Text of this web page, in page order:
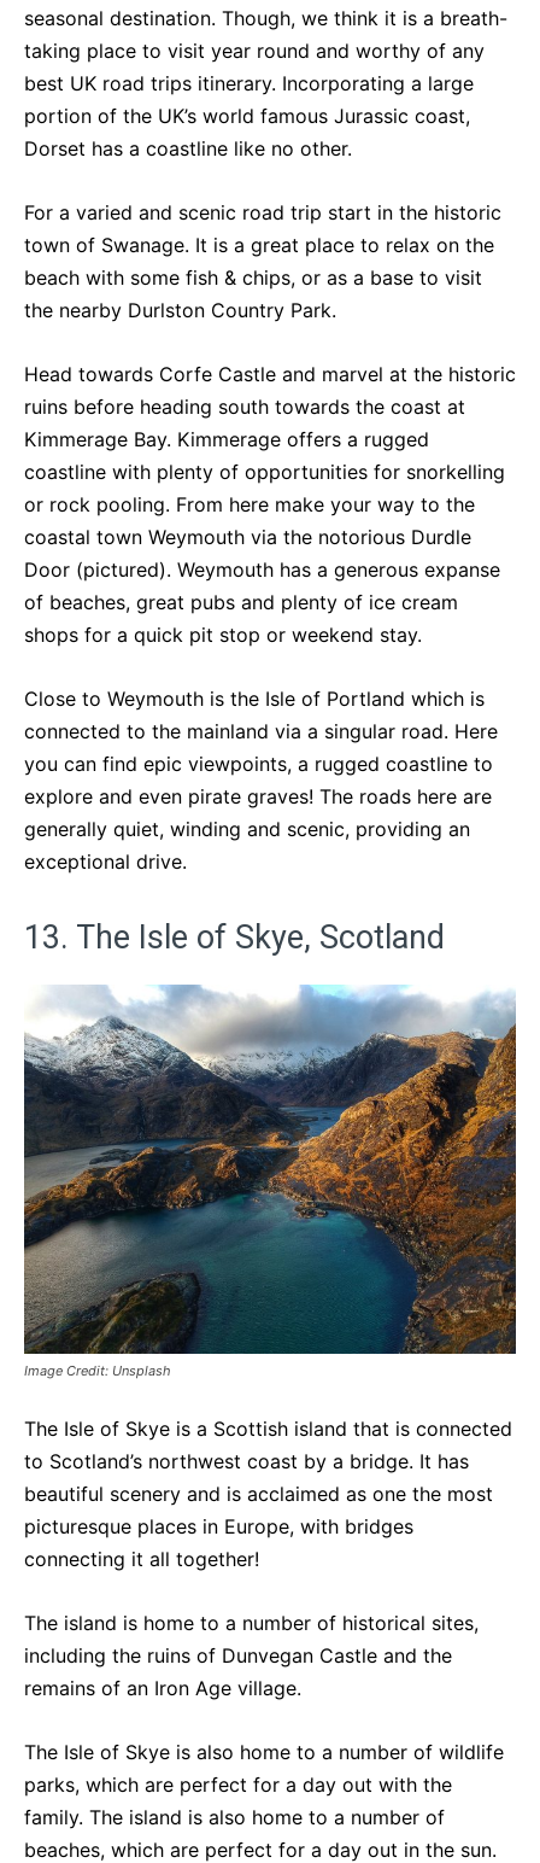
seasonal destination. Though, we think it is a breath-
taking place to visit year round and worthy of any
best UK road trips itinerary. Incorporating a large
portion of the UK’s world famous Jurassic coast,
Dorset has a coastline like no other.
For a varied and scenic road trip start in the historic
town of Swanage. It is a great place to relax on the
beach with some fish & chips, or as a base to visit
the nearby Durlston Country Park.
Head towards Corfe Castle and marvel at the historic
ruins before heading south towards the coast at
Kimmerage Bay. Kimmerage offers a rugged
coastline with plenty of opportunities for snorkelling
or rock pooling. From here make your way to the
coastal town Weymouth via the notorious Durdle
Door (pictured). Weymouth has a generous expanse
of beaches, great pubs and plenty of ice cream
shops for a quick pit stop or weekend stay.
Close to Weymouth is the Isle of Portland which is
connected to the mainland via a singular road. Here
you can find epic viewpoints, a rugged coastline to
explore and even pirate graves! The roads here are
generally quiet, winding and scenic, providing an
exceptional drive.
13. The Isle of Skye, Scotland
Image Credit: Unsplash
The Isle of Skye is a Scottish island that is connected
to Scotland’s northwest coast by a bridge. It has
beautiful scenery and is acclaimed as one the most
picturesque places in Europe, with bridges
connecting it all together!
The island is home to a number of historical sites,
including the ruins of Dunvegan Castle and the
remains of an Iron Age village.
The Isle of Skye is also home to a number of wildlife
parks, which are perfect for a day out with the
family. The island is also home to a number of
beaches, which are perfect for a day out in the sun.